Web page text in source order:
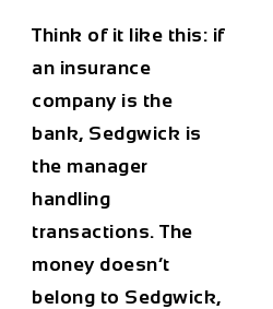
Think of it like this: if
an insurance
company is the
bank, Sedgwick is
the manager
handling
transactions. The
money doesn’t
belong to Sedgwick,